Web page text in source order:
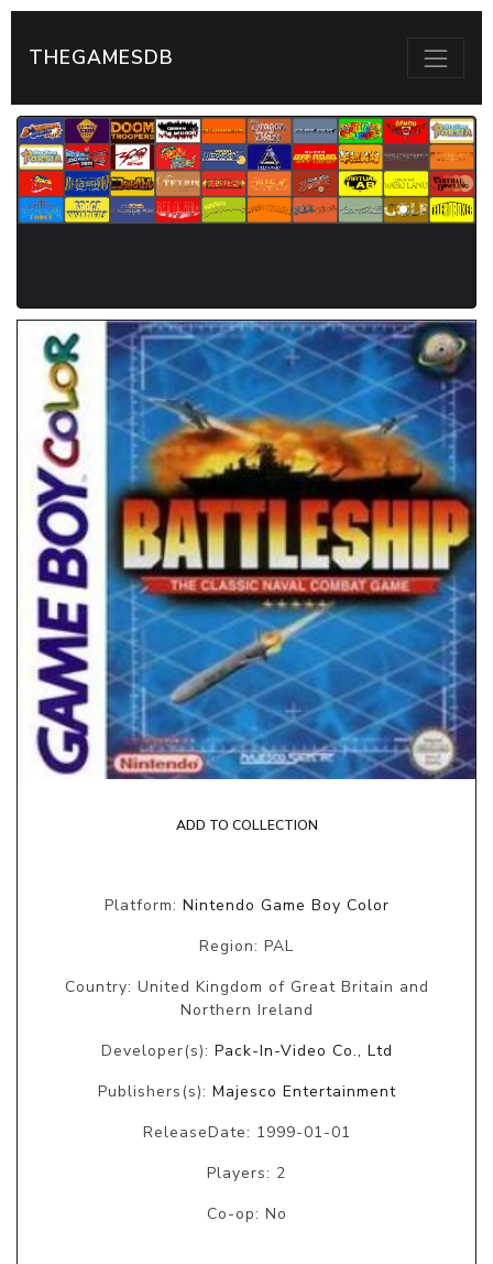
THEGAMESDB
ADD TO COLLECTION
Platform: Nintendo Game Boy Color
Region: PAL
Country: United Kingdom of Great Britain and
Northern Ireland
Developer(s): Pack-In-Video Co., Ltd
Publishers(s): Majesco Entertainment
ReleaseDate: 1999-01-01
Players: 2
Co-op: No